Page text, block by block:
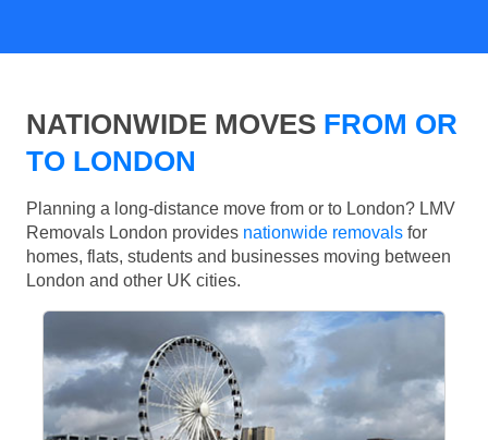
NATIONWIDE MOVES FROM OR
TO LONDON
Planning a long-distance move from or to London? LMV
Removals London provides nationwide removals for
homes, flats, students and businesses moving between
London and other UK cities.